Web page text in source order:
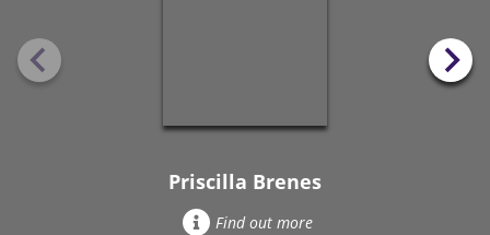
Priscilla Brenes
Find out more